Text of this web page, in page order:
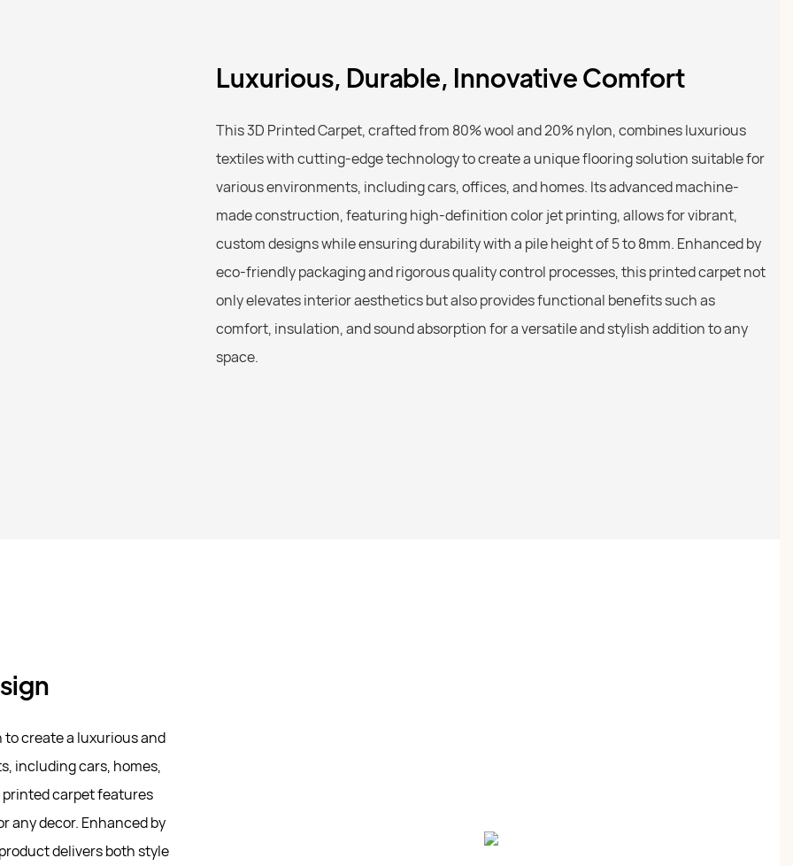
Luxurious, Durable, Innovative Comfort
This 3D Printed Carpet, crafted from 80% wool and 20% nylon, combines luxurious
textiles with cutting-edge technology to create a unique flooring solution suitable for
various environments, including cars, offices, and homes. Its advanced machine-
made construction, featuring high-definition color jet printing, allows for vibrant,
custom designs while ensuring durability with a pile height of 5 to 8mm. Enhanced by
eco-friendly packaging and rigorous quality control processes, this printed carpet not
only elevates interior aesthetics but also provides functional benefits such as
comfort, insulation, and sound absorption for a versatile and stylish addition to any
space.
to create a luxurious and
including cars, homes,
printed carpet features
any decor. Enhanced by
delivers both style